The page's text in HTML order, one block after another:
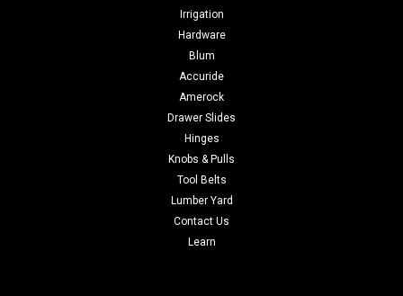
Irrigation
Hardware
Blum
Accuride
Amerock
Drawer Slides
Hinges
Knobs & Pulls
Tool Belts
Lumber Yard
Contact Us
Learn